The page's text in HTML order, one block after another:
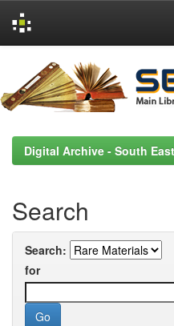
navigation
Digital Archive - South
Search
Search:
for